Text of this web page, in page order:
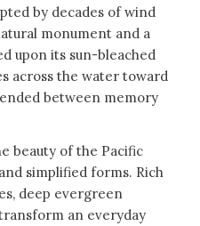
by decades of wind
monument and a
upon its sun-bleached
across the water toward
between memory
beauty of the Pacific
simplified forms. Rich
deep evergreen
an everyday